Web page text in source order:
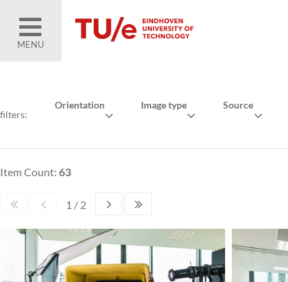
MENU
filters:
Orientation Image type Source
Item Count: 63
1 / 2